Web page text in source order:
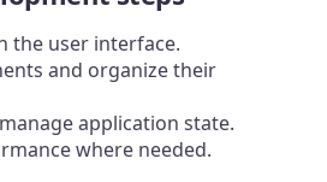
the user interface.
and organize their
application state.
where needed.